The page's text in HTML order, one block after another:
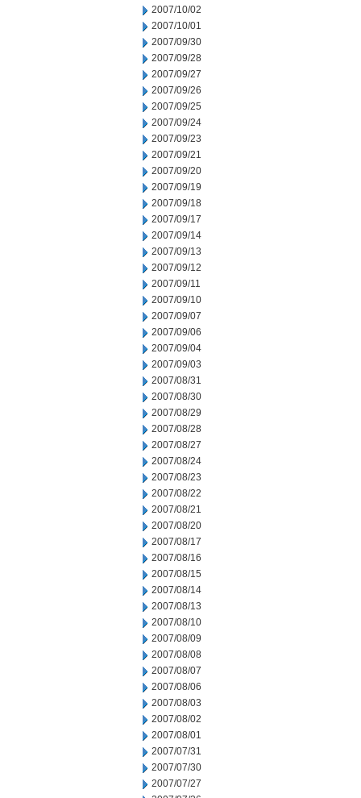
2007/10/02
2007/10/01
2007/09/30
2007/09/28
2007/09/27
2007/09/26
2007/09/25
2007/09/24
2007/09/23
2007/09/21
2007/09/20
2007/09/19
2007/09/18
2007/09/17
2007/09/14
2007/09/13
2007/09/12
2007/09/11
2007/09/10
2007/09/07
2007/09/06
2007/09/04
2007/09/03
2007/08/31
2007/08/30
2007/08/29
2007/08/28
2007/08/27
2007/08/24
2007/08/23
2007/08/22
2007/08/21
2007/08/20
2007/08/17
2007/08/16
2007/08/15
2007/08/14
2007/08/13
2007/08/10
2007/08/09
2007/08/08
2007/08/07
2007/08/06
2007/08/03
2007/08/02
2007/08/01
2007/07/31
2007/07/30
2007/07/27